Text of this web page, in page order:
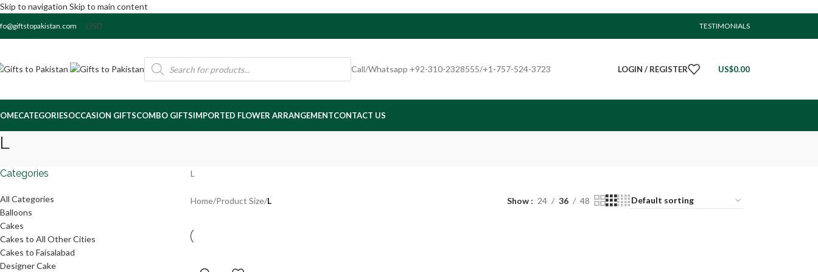
Skip to navigation Skip to main content
TESTIMONIALS
Call/Whatsapp +92-310-2328555/+1-757-524-3723 LOGIN / REGISTER US$0.00
CATEGORIESOCCASION GIFTSCOMBO GIFTSIMPORTED FLOWER ARRANGEMENTCONTACT US
L
Categories
All Categories
Balloons
Cakes
Cakes to All Other Cities
Cakes to Faisalabad
Designer Cake
L
Home/Product Size/L Show 24 36 48